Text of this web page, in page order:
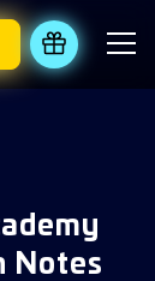
REDEEM
Notes